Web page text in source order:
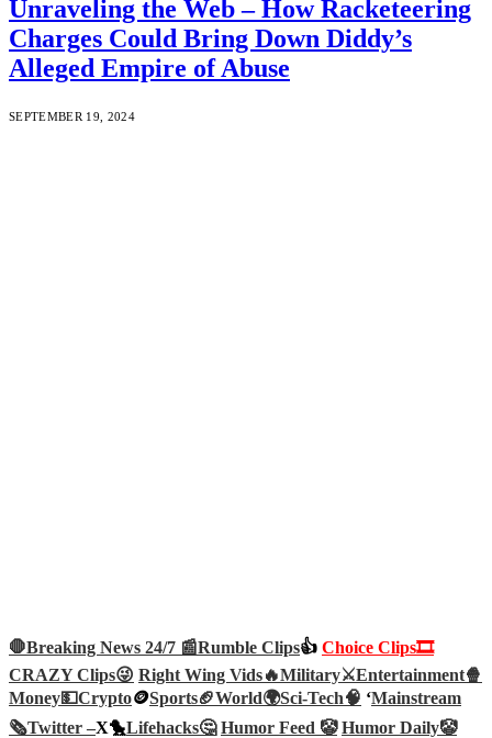
Unraveling the Web – How Racketeering
Charges Could Bring Down Diddy’s
Alleged Empire of Abuse
SEPTEMBER 19, 2024
🛑Breaking News 24/7 📰Rumble Clips👍 Choice Clips🎞️
CRAZY Clips😜 Right Wing Vids🔥Military⚔️Entertainment🍿
Money💵Crypto🪙Sports🏈World🌍Sci-Tech🧠 ‘Mainstream
🗞️Twitter –X🐤Lifehacks🤔 Humor Feed 🤡 Humor Daily🤡